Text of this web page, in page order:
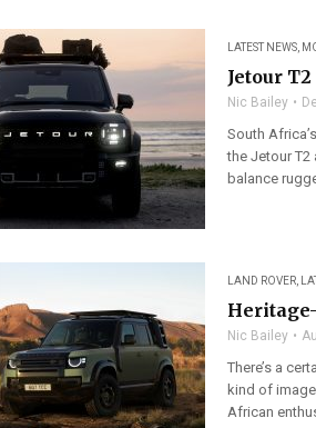
LATEST NEWS
Jetour
Nic Bailey
South
the Jetour T2
balance
LAND ROVER
Nic Bailey
There’s a
kind of
African